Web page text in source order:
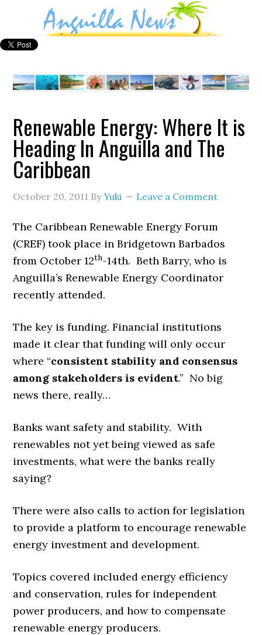
Renewable Energy: Where It is
Heading In Anguilla and The
Caribbean
October 20, 2011 ByYuki Leave a Comment
The Caribbean Renewable Energy Forum
(CREF) took place in Bridgetown Barbados
from October 12th-14th. Beth Barry, who is
Anguilla’s Renewable Energy Coordinator
recently attended.
The key is funding. Financial institutions
made it clear that funding will only occur
where “consistent stability and consensus
among stakeholders is evident.” No big
news there, really…
Banks want safety and stability. With
renewables not yet being viewed as safe
investments, what were the banks really
saying?
There were also calls to action for legislation
to provide a platform to encourage renewable
energy investment and development.
Topics covered included energy efficiency
and conservation, rules for independent
power producers, and how to compensate
renewable energy producers.